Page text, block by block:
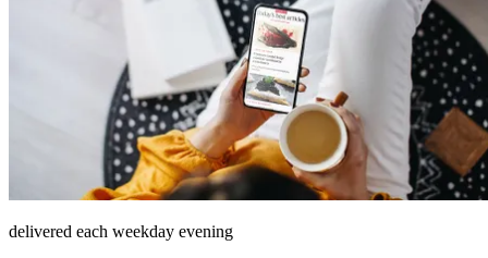
delivered each weekday evening